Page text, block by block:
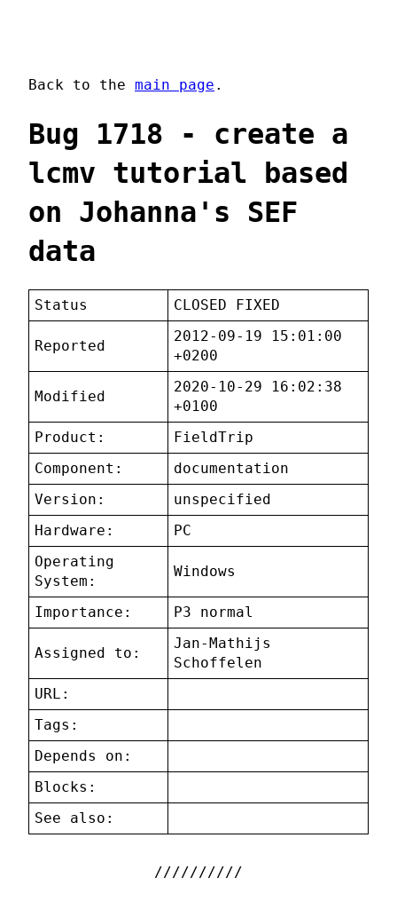
Back to the main page .
Bug 1718 - create a
lcmv tutorial based
on Johanna's SEF
data
Status CLOSED FIXED
Reported
2012-09-19 15:01:00
+0200
Modified
2020-10-29 16:02:38
+0100
Product:
FieldTrip
Component:
documentation
Version:
unspecified
Hardware:
PC
Operating
System:
Windows
Importance: P3 normal
Assigned to:
Jan-Mathijs
Schoffelen
URL:
Tags:
Depends on:
Blocks:
See also: